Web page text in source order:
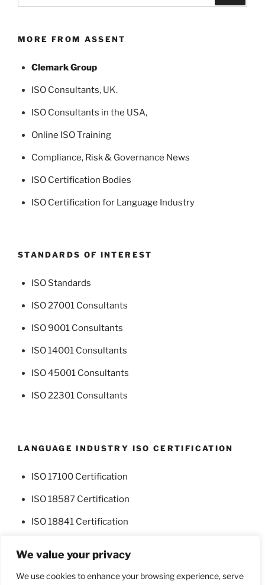
We value your privacy
We use cookies to enhance your browsing experience, serve
MORE FROM ASSENT
Clemark Group
ISO Consultants, UK.
ISO Consultants in the USA,
Online ISO Training
Compliance, Risk & Governance News
ISO Certification Bodies
ISO Certification for Language Industry
STANDARDS OF INTEREST
ISO Standards
ISO 27001 Consultants
ISO 9001 Consultants
ISO 14001 Consultants
ISO 45001 Consultants
ISO 22301 Consultants
LANGUAGE INDUSTRY ISO CERTIFICATION
ISO 17100 Certification
ISO 18587 Certification
ISO 18841 Certification